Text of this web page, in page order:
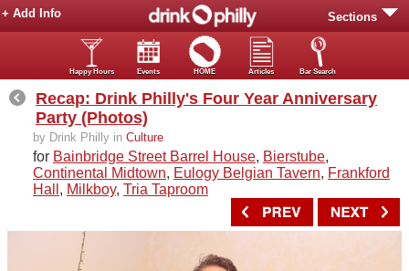
Sections
+ Add Info
Happy Hours Events HOME Articles Bar Search
Recap: Drink Philly's Four Year Anniversary
Party (Photos)
by Drink Philly in Culture
for Bainbridge Street Barrel House, Bierstube,
Continental Midtown, Eulogy Belgian Tavern, Frankford
Hall , Milkboy, Tria Taproom